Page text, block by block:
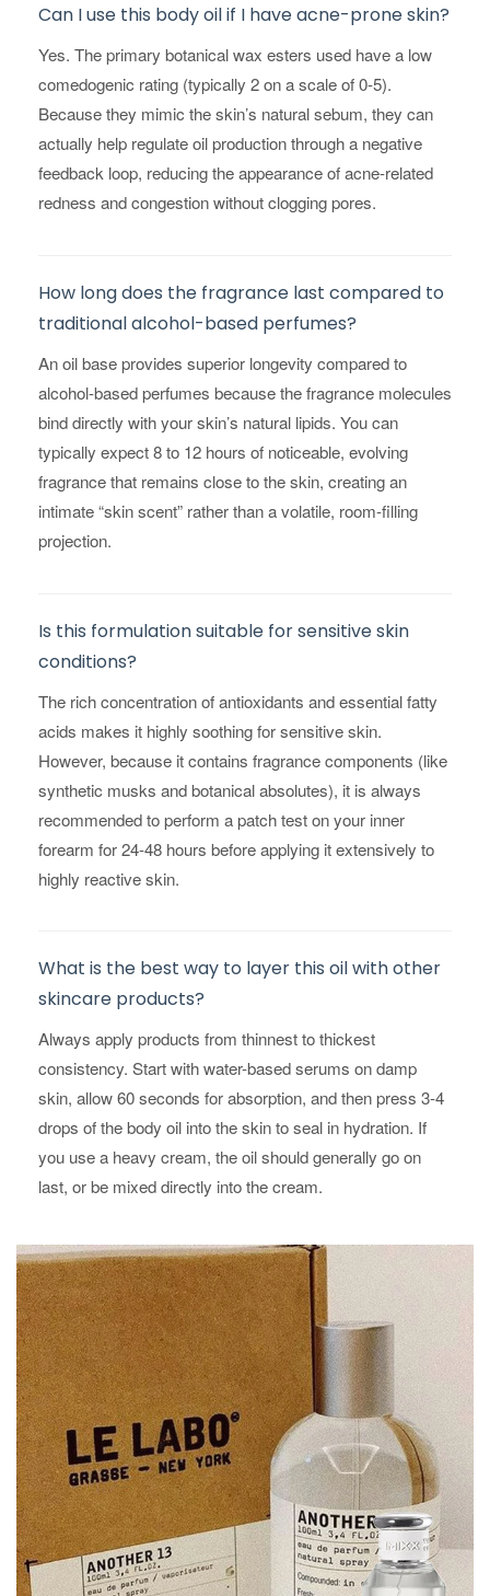
Can I use this body oil if I have acne-prone skin?
Yes. The primary botanical wax esters used have a low
comedogenic rating (typically 2 on a scale of 0-5).
Because they mimic the skin’s natural sebum, they can
actually help regulate oil production through a negative
feedback loop, reducing the appearance of acne-related
redness and congestion without clogging pores.
How long does the fragrance last compared to
traditional alcohol-based perfumes?
An oil base provides superior longevity compared to
alcohol-based perfumes because the fragrance molecules
bind directly with your skin’s natural lipids. You can
typically expect 8 to 12 hours of noticeable, evolving
fragrance that remains close to the skin, creating an
intimate “skin scent” rather than a volatile, room-filling
projection.
Is this formulation suitable for sensitive skin
conditions?
The rich concentration of antioxidants and essential fatty
acids makes it highly soothing for sensitive skin.
However, because it contains fragrance components (like
synthetic musks and botanical absolutes), it is always
recommended to perform a patch test on your inner
forearm for 24-48 hours before applying it extensively to
highly reactive skin.
What is the best way to layer this oil with other
skincare products?
Always apply products from thinnest to thickest
consistency. Start with water-based serums on damp
skin, allow 60 seconds for absorption, and then press 3-4
drops of the body oil into the skin to seal in hydration. If
you use a heavy cream, the oil should generally go on
last, or be mixed directly into the cream.